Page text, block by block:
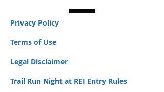
Privacy Policy
Terms of Use
Legal Disclaimer
Trail Run Night at REI Entry Rules